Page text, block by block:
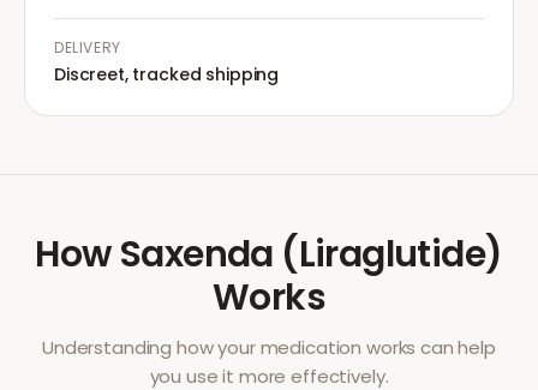
DELIVERY
Discreet, tracked shipping
HowSaxenda (Liraglutide)
Works
Understanding how your medication works can help
you use it more effectively.